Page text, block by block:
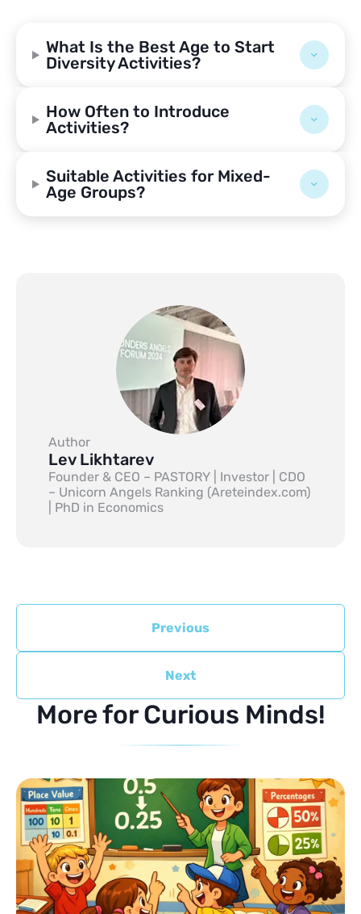
What Is the Best Age to Start
Diversity Activities?
How Often to Introduce
Activities?
Suitable Activities for Mixed-
Age Groups?
Author
Lev Likhtarev
Founder & CEO – PASTORY | Investor | CDO
– Unicorn Angels Ranking (Areteindex.com)
| PhD in Economics
Previous
Next
More for Curious Minds!